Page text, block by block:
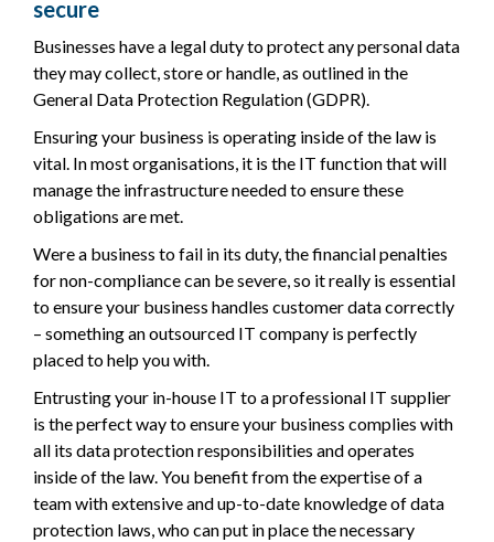
secure
Businesses have a legal duty to protect any personal data
they may collect, store or handle, as outlined in the
General Data Protection Regulation (GDPR).
Ensuring your business is operating inside of the law is
vital. In most organisations, it is the IT function that will
manage the infrastructure needed to ensure these
obligations are met.
Were a business to fail in its duty, the financial penalties
for non-compliance can be severe, so it really is essential
to ensure your business handles customer data correctly
– something an outsourced IT company is perfectly
placed to help you with.
Entrusting your in-house IT to a professional IT supplier
is the perfect way to ensure your business complies with
all its data protection responsibilities and operates
inside of the law. You benefit from the expertise of a
team with extensive and up-to-date knowledge of data
protection laws, who can put in place the necessary